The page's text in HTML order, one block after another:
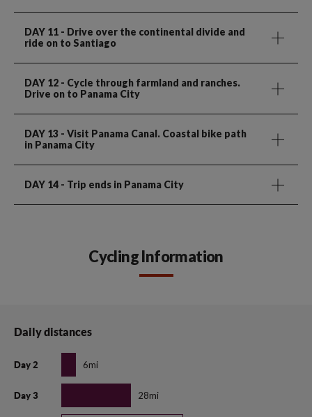
DAY 11 - Drive over the continental divide and
ride on to Santiago
DAY 12 - Cycle through farmland and ranches.
Drive on to Panama City
DAY 13 - Visit Panama Canal. Coastal bike path
in Panama City
DAY 14 - Trip ends in Panama City
Cycling Information
Daily distances
Day 2 6mi
Day 3 28mi